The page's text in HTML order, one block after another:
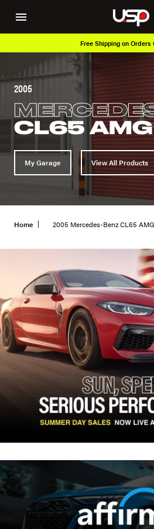
Free Shipping on Orders
2005
CL65 AMG
My Garage View All Products
Home 2005 Mercedes-Benz CL65 AMG